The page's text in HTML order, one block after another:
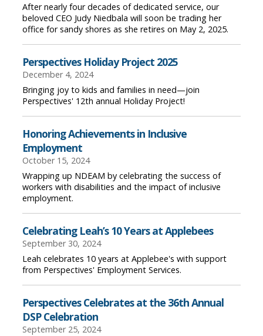
After nearly four decades of dedicated service, our
beloved CEO Judy Niedbala will soon be trading her
office for sandy shores as she retires on May 2, 2025.
Perspectives Holiday Project 2025
December 4, 2024
Bringing joy to kids and families in need—join
Perspectives' 12th annual Holiday Project!
Honoring Achievements in Inclusive
Employment
October 15, 2024
Wrapping up NDEAM by celebrating the success of
workers with disabilities and the impact of inclusive
employment.
Celebrating Leah’s 10 Years at Applebees
September 30, 2024
Leah celebrates 10 years at Applebee's with support
from Perspectives' Employment Services.
Perspectives Celebrates at the 36th Annual
DSP Celebration
September 25, 2024